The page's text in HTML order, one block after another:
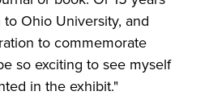
Ohio University, and
to commemorate
so exciting to see myself
in the exhibit."